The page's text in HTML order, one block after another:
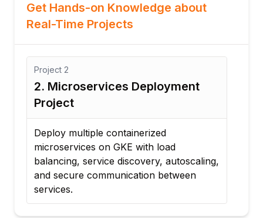
Get Hands-on Knowledge about
Real-Time Projects
Project2
2. Microservices Deployment
Project
Deploy multiple containerized
microservices on GKE with load
balancing, service discovery, autoscaling,
and secure communication between
services.
builds,